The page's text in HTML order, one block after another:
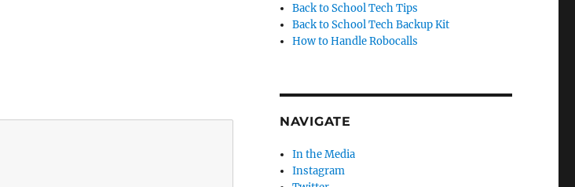
Back to School Tech Tips
Back to School Tech Backup Kit
How to Handle Robocalls
NAVIGATE
In the Media
Instagram